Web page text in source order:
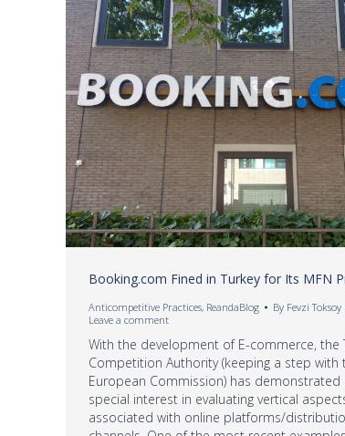
Booking.com Fined in Turkey for Its MFN
Anticompetitive Practices, ReandaBlog By Fevzi Toksoy
Leave a comment
With the development of E-commerce, the
Competition Authority (keeping a step with
European Commission) has demonstrated
special interest in evaluating vertical
associated with online platforms/